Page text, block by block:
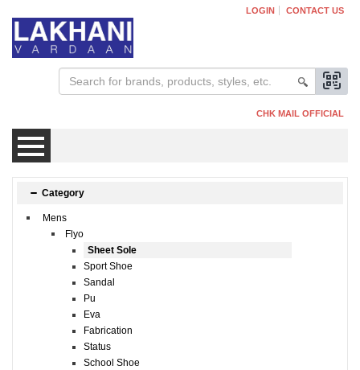
LOGIN CONTACT US
CHK MAIL OFFICIAL
Mens
Womens
Category
Mens
Flyo
Sheet Sole
Sport Shoe
Sandal
Pu
Eva
Fabrication
Status
School Shoe